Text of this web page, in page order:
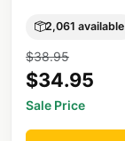
2,061 available
$38.95
$34.95
Sale Price